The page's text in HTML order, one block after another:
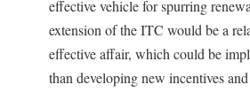
effective vehicle for spurring
extension of the ITC would be a
effective affair, which could be
than developing new incentives